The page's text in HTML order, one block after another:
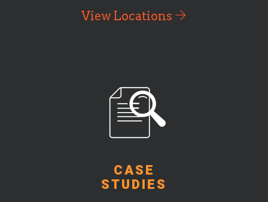
View Locations
CASE
STUDIES